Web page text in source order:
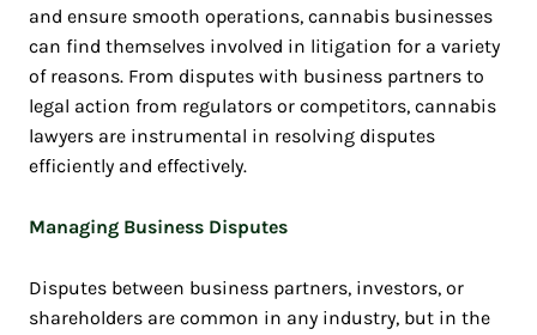
and ensure smooth operations, cannabis businesses
can find themselves involved in litigation for a variety
of reasons. From disputes with business partners to
legal action from regulators or competitors, cannabis
lawyers are instrumental in resolving disputes
efficiently and effectively.
Managing Business Disputes
Disputes between business partners, investors, or
shareholders are common in any industry, but in the